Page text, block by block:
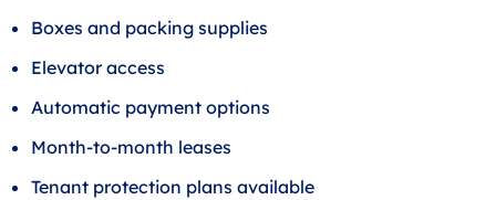
Boxes and packing supplies
Elevator access
Automatic payment options
Month-to-month leases
Tenant protection plans available